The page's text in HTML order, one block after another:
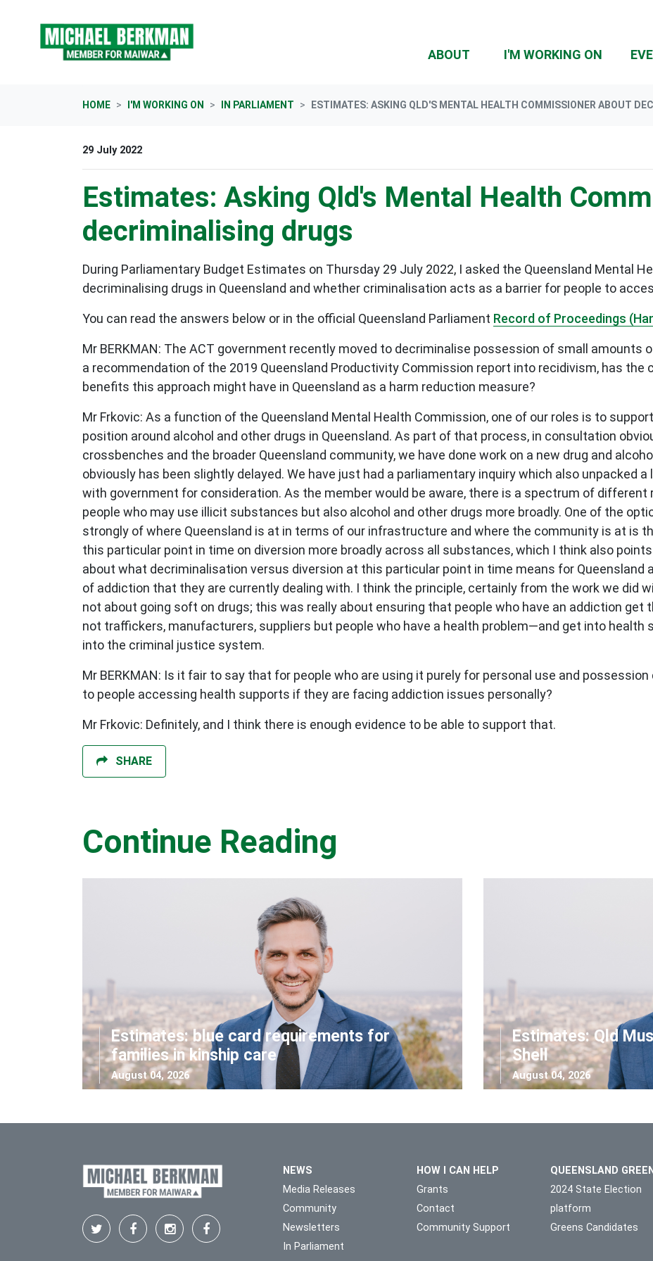
ABOUT I'M WORKING ON
HOME I'M WORKING ON IN PARLIAMENT ESTIMATES: ASKING QLD'S MENTAL HEALTH COMMISSIONER ABOUT
29 July 2022
Estimates: Asking Qld's Mental Health
decriminalising drugs
During Parliamentary Budget Estimates on Thursday 29 July 2022, I asked the Queensland Mental
decriminalising drugs in Queensland and whether criminalisation acts as a barrier for people to
You can read the answers below or in the official Queensland Parliament Record of Proceedings
Mr BERKMAN: The ACT government recently moved to decriminalise possession of small amounts
a recommendation of the 2019 Queensland Productivity Commission report into recidivism, has the
benefits this approach might have in Queensland as a harm reduction measure?
Mr Frkovic: As a function of the Queensland Mental Health Commission, one of our roles is to
position around alcohol and other drugs in Queensland. As part of that process, in consultation
crossbenches and the broader Queensland community, we have done work on a new drug and
obviously has been slightly delayed. We have just had a parliamentary inquiry which also unpacked
with government for consideration. As the member would be aware, there is a spectrum of different
people who may use illicit substances but also alcohol and other drugs more broadly. One of the
strongly of where Queensland is at in terms of our infrastructure and where the community is at is
this particular point in time on diversion more broadly across all substances, which I think also
about what decriminalisation versus diversion at this particular point in time means for Queensland
of addiction that they are currently dealing with. I think the principle, certainly from the work we did
not about going soft on drugs; this was really about ensuring that people who have an addiction get
not traffickers, manufacturers, suppliers but people who have a health problem—and get into
into the criminal justice system.
Mr BERKMAN: Is it fair to say that for people who are using it purely for personal use and
to people accessing health supports if they are facing addiction issues personally?
Mr Frkovic: Definitely, and I think there is enough evidence to be able to support that.
SHARE
Continue Reading
Estimates: blue card requirements for
families in kinship care
August 04, 2026
Estimates: Qld
Shell
August 04, 2026
NEWS
Media Releases
Community
Newsletters
In Parliament
HOW I CAN HELP
Grants
Contact
Community Support
QUEENSLAND
2024 State Election
platform
Greens Candidates